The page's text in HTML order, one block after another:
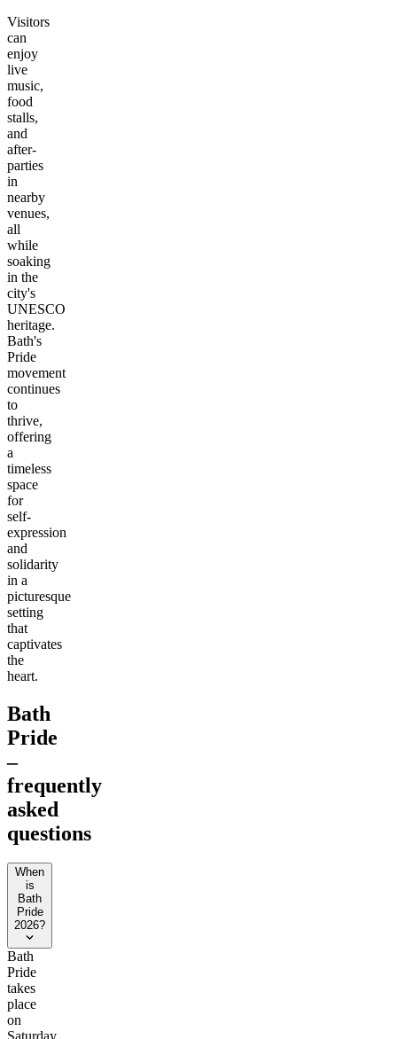
Visitors
can
enjoy
live
music,
food
stalls,
and
after-
parties
in
nearby
venues,
all
while
soaking
in the
city's
UNESCO
heritage.
Bath's
Pride
movement
continues
to
thrive,
offering
a
timeless
space
for
self-
expression
and
solidarity
in a
picturesque
setting
that
captivates
the
heart.
Bath
Pride
–
frequently
asked
questions
When
is
Bath
Pride
2026?
Bath
Pride
takes
place
on